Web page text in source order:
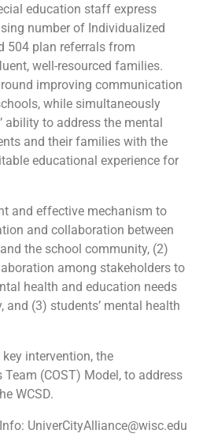
education staff express
number of Individualized
504 plan referrals from
well-resourced families.
improving communication
while simultaneously
ability to address the mental
and their families with the
educational experience for
and effective mechanism to
and collaboration between
the school community, (2)
among stakeholders to
health and education needs
and (3) students’ mental health
intervention, the
(COST) Model, to address
WCSD.
UniverCityAlliance@wisc.edu